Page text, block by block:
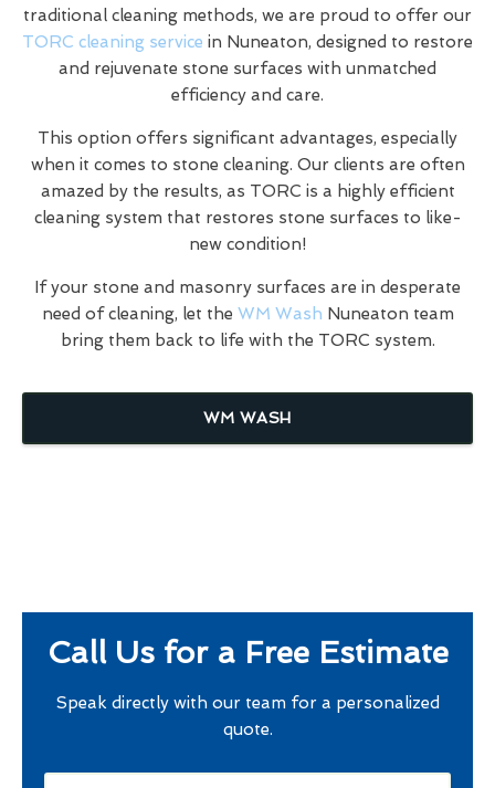
traditional cleaning methods, we are proud to offer our
TORC cleaning service in Nuneaton, designed to restore
and rejuvenate stone surfaces with unmatched
efficiency and care.
This option offers significant advantages, especially
when it comes to stone cleaning. Our clients are often
amazed by the results, as TORC is a highly efficient
cleaning system that restores stone surfaces to like-
new condition!
If your stone and masonry surfaces are in desperate
need of cleaning, let the WM Wash Nuneaton team
bring them back to life with the TORC system.
WM WASH
Call Us for a Free Estimate
Speak directly with our team for a personalized
quote.